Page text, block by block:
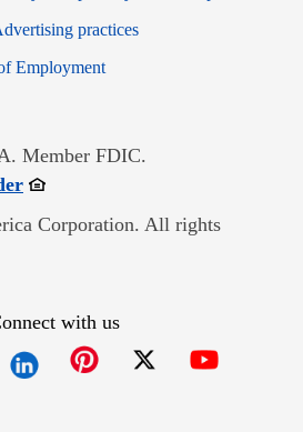
in new window
practices
EmploymentOpens in new window
Member FDIC.
Opens in new window
Corporation. All rights
with us